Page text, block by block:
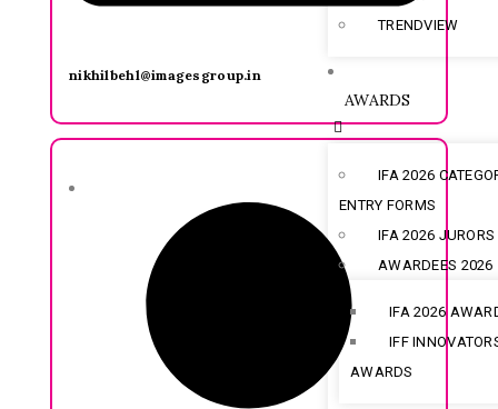
TRENDVIEW
AWARDS
IFA 2026
ENTRY FORMS
IFA 2026 JURORS
AWARDEES 2026
IFA 2026
IFF
AWARDS
nikhilbehl@imagesgroup.in